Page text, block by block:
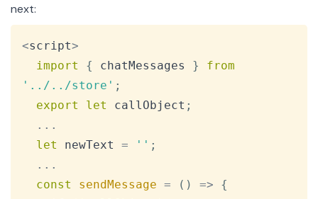
next:
<script>
import
{ chatMessages }
from
'../../store' ;
export
let callObject ;
...
let
newText = '' ;
...
const
sendMessage = ( ) =>
{